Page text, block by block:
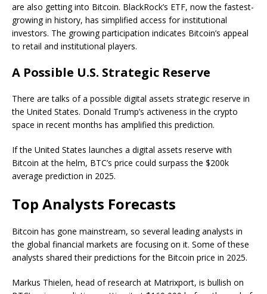
are also getting into Bitcoin. BlackRock’s ETF, now the fastest-
growing in history, has simplified access for institutional
investors. The growing participation indicates Bitcoin’s appeal
to retail and institutional players.
A Possible U.S. Strategic Reserve
There are talks of a possible digital assets strategic reserve in
the United States. Donald Trump’s activeness in the crypto
space in recent months has amplified this prediction.
If the United States launches a digital assets reserve with
Bitcoin at the helm, BTC’s price could surpass the $200k
average prediction in 2025.
Top Analysts Forecasts
Bitcoin has gone mainstream, so several leading analysts in
the global financial markets are focusing on it. Some of these
analysts shared their predictions for the Bitcoin price in 2025.
Markus Thielen, head of research at Matrixport, is bullish on